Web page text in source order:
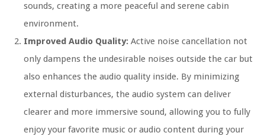
sounds, creating a more peaceful and serene cabin
environment.
Improved Audio Quality: Active noise cancellation not
only dampens the undesirable noises outside the car but
also enhances the audio quality inside. By minimizing
external disturbances, the audio system can deliver
clearer and more immersive sound, allowing you to fully
enjoy your favorite music or audio content during your